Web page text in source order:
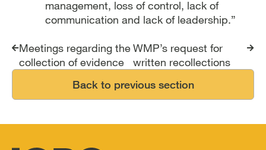
management, loss of control, lack of
communication and lack of leadership.”
Report traversal links
Meetings regarding the
collection of evidence
WMP’s request for
written recollections
Back to previous section